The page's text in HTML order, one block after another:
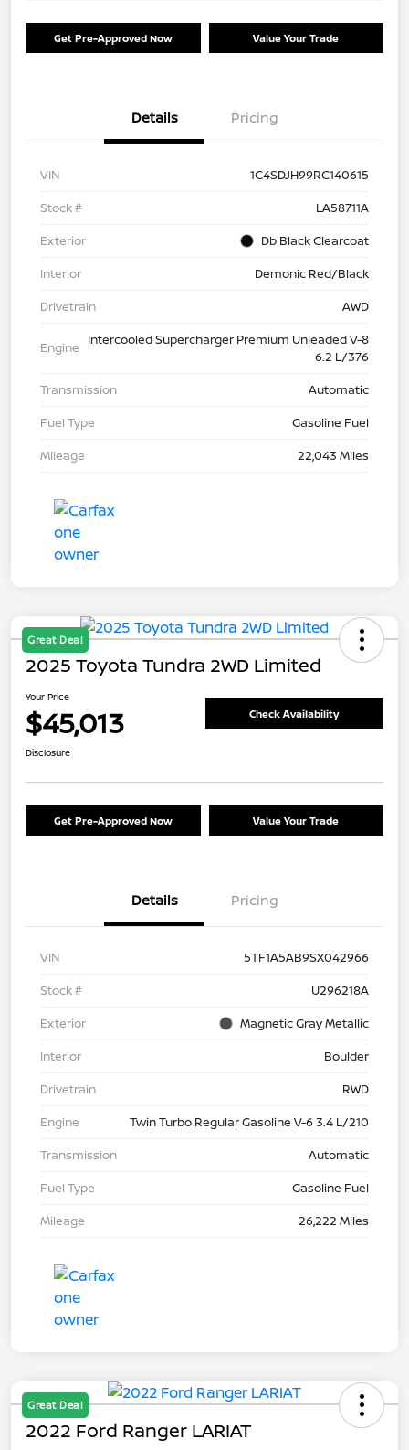
Get Pre-Approved Now Value Your Trade
Details Pricing
VIN
1C4SDJH99RC140615
Stock #
LA58711A
Exterior
Db Black Clearcoat
Interior
Demonic Red/Black
Drivetrain
AWD
Engine
Intercooled Supercharger Premium Unleaded V-8
6.2 L/376
Transmission
Automatic
Fuel Type
Gasoline Fuel
Mileage
22,043 Miles
Great Deal
2025 Toyota Tundra 2WD Limited
Your Price
$45,013 Check Availability
Disclosure
Get Pre-Approved Now Value Your Trade
Details Pricing
VIN
5TF1A5AB9SX042966
Stock #
U296218A
Exterior
Magnetic Gray Metallic
Interior
Boulder
Drivetrain
RWD
Engine
Twin Turbo Regular Gasoline V-6 3.4 L/210
Transmission
Automatic
Fuel Type
Gasoline Fuel
Mileage
26,222 Miles
Great Deal
2022 Ford Ranger LARIAT